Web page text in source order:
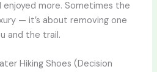
enjoyed more. Sometimes the
— it’s about removing one
and the trail.
Hiking Shoes (Decision